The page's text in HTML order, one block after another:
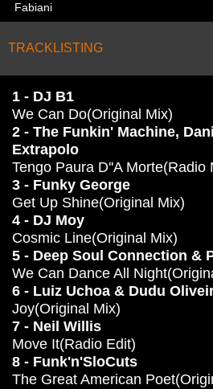
Fabiani
TRACKLISTING
1 - DJ B1
We Can Do(Original Mix)
2 - The Funkin' Machine,
Extrapolo
Tengo Paura D''A Morte(Radio
3 - Funky George
Get Up Shine(Original Mix)
4 - DJ Moy
Cosmic Line(Original Mix)
5 - Deep Soul Connection &
We Can Dance All
6 - Luiz Uchoa & Dudu
Joy(Original Mix)
7 - Neil Willis
Move It(Radio Edit)
8 - Funk'n'SloCuts
The Great American